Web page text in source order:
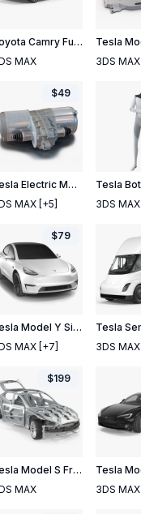
Toyota Camry Full Interior 2018 Rigged
MAX
3DS MAX
Tesla Electric Motor
MAX [+5]
$49
Tesla
3DS MAX
Tesla Model Y Simple Interior
MAX [+7]
$79
Tesla
3DS MAX
Tesla Model S Frame and Chassis Rigged
MAX
$199
3DS MAX